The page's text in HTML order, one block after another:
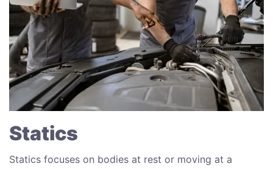
Statics
Statics focuses on bodies at rest or moving at a